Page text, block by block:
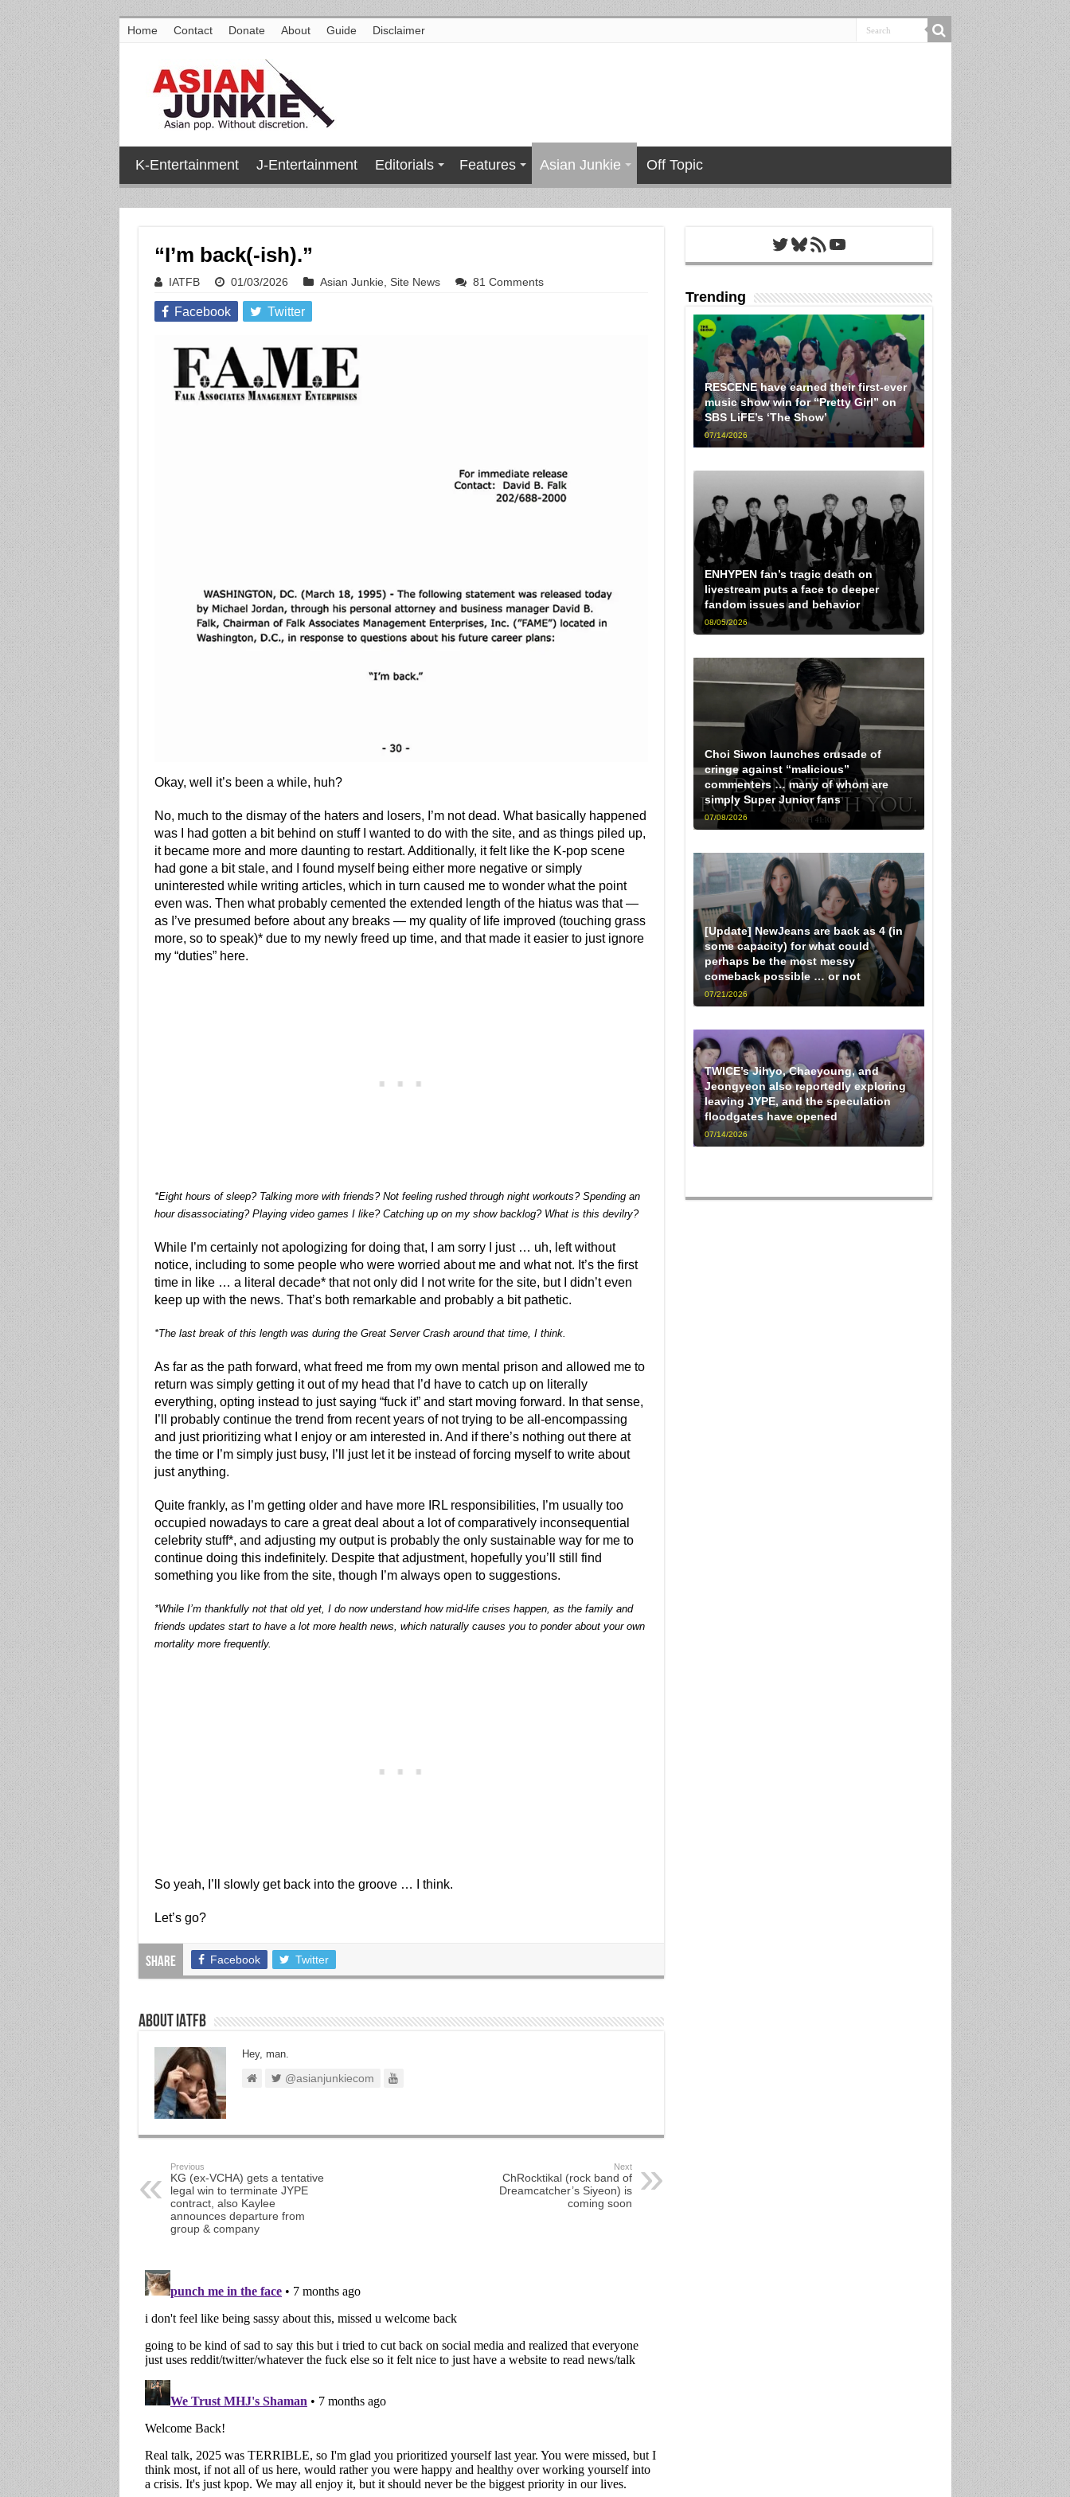
Home Contact Donate About Guide Disclaimer
K-Entertainment J-Entertainment Editorials Features Asian Junkie Off Topic
“I’m back(-ish).”
IATFB 01/03/2026 Asian Junkie, Site News 81 Comments
Facebook Twitter
Okay, well it’s been a while, huh?
No, much to the dismay of the haters and losers, I’m not dead. What basically happened
was I had gotten a bit behind on stuff I wanted to do with the site, and as things piled up,
it became more and more daunting to restart. Additionally, it felt like the K-pop scene
had gone a bit stale, and I found myself being either more negative or simply
uninterested while writing articles, which in turn caused me to wonder what the point
even was. Then what probably cemented the extended length of the hiatus was that —
as I’ve presumed before about any breaks — my quality of life improved (touching grass
more, so to speak)* due to my newly freed up time, and that made it easier to just ignore
my “duties” here.
*Eight hours of sleep? Talking more with friends? Not feeling rushed through night workouts? Spending an
hour disassociating? Playing video games I like? Catching up on my show backlog? What is this devilry?
While I’m certainly not apologizing for doing that, I am sorry I just … uh, left without
notice, including to some people who were worried about me and what not. It’s the first
time in like … a literal decade* that not only did I not write for the site, but I didn’t even
keep up with the news. That’s both remarkable and probably a bit pathetic.
*The last break of this length was during the Great Server Crash around that time, I think.
As far as the path forward, what freed me from my own mental prison and allowed me to
return was simply getting it out of my head that I’d have to catch up on literally
everything, opting instead to just saying “fuck it” and start moving forward. In that sense,
I’ll probably continue the trend from recent years of not trying to be all-encompassing
and just prioritizing what I enjoy or am interested in. And if there’s nothing out there at
the time or I’m simply just busy, I’ll just let it be instead of forcing myself to write about
just anything.
Quite frankly, as I’m getting older and have more IRL responsibilities, I’m usually too
occupied nowadays to care a great deal about a lot of comparatively inconsequential
celebrity stuff*, and adjusting my output is probably the only sustainable way for me to
continue doing this indefinitely. Despite that adjustment, hopefully you’ll still find
something you like from the site, though I’m always open to suggestions.
*While I’m thankfully not that old yet, I do now understand how mid-life crises happen, as the family and
friends updates start to have a lot more health news, which naturally causes you to ponder about your own
mortality more frequently.
So yeah, I’ll slowly get back into the groove … I think.
Let’s go?
Share Facebook Twitter
About IATFB
Hey, man.
@asianjunkiecom
Previous
KG (ex-VCHA) gets a tentative
legal win to terminate JYPE
contract, also Kaylee
announces departure from
group & company
Next
ChRocktikal (rock band of
Dreamcatcher’s Siyeon) is
coming soon
Twitter
Bluesky
RSS FeedYouTube
Trending
RESCENE have earned their first-ever
music show win for “Pretty Girl” on
SBS LiFE’s ‘The Show’
07/14/2026
ENHYPEN fan’s tragic death on
livestream puts a face to deeper
fandom issues and behavior
08/05/2026
Choi Siwon launches crusade of
cringe against “malicious”
commenters … many of whom are
simply Super Junior fans
07/08/2026
[Update] NewJeans are back as 4 (in
some capacity) for what could
perhaps be the most messy
comeback possible … or not
07/21/2026
TWICE’s Jihyo, Chaeyoung, and
Jeongyeon also reportedly exploring
leaving JYPE, and the speculation
floodgates have opened
07/14/2026